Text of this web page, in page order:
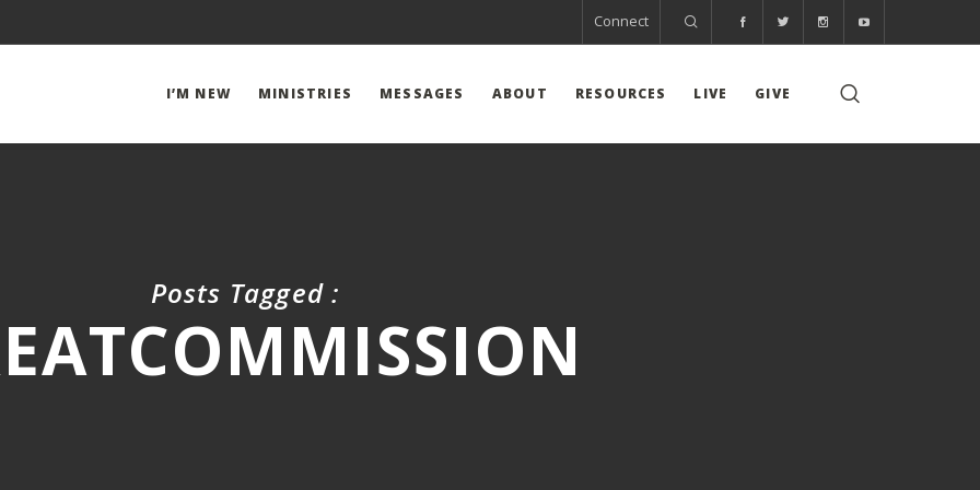
Connect
I’M NEW MINISTRIES MESSAGES ABOUT RESOURCES LIVE GIVE
Posts Tagged :